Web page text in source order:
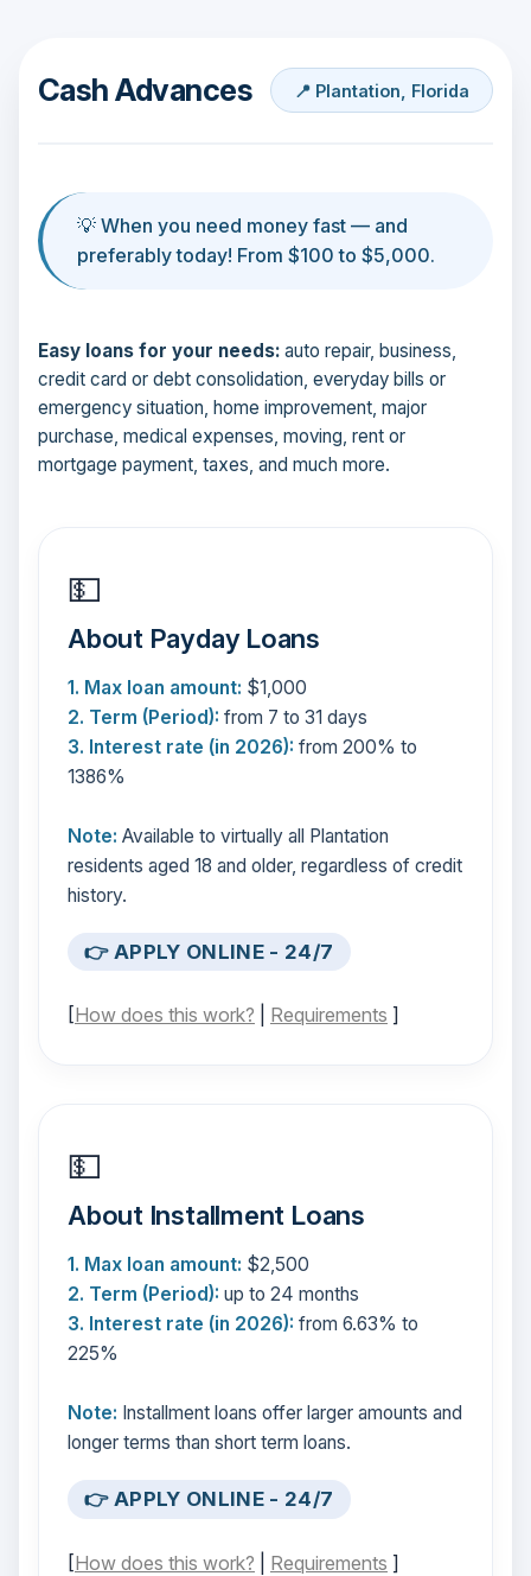
Cash Advances 📍 Plantation, Florida
💡 When you need money fast — and
preferably today! From $100 to $5,000.
Easy loans for your needs: auto repair, business,
credit card or debt consolidation, everyday bills or
emergency situation, home improvement, major
purchase, medical expenses, moving, rent or
mortgage payment, taxes, and much more.
💵
About Payday Loans
1. Max loan amount: $1,000
2. Term (Period): from 7 to 31 days
3. Interest rate (in 2026): from 200% to
1386%
Note: Available to virtually all Plantation
residents aged 18 and older, regardless of credit
history.
👉 APPLY ONLINE - 24/7
[How does this work? Requirements ]
💵
About Installment Loans
1. Max loan amount: $2,500
2. Term (Period): up to 24 months
3. Interest rate (in 2026): from 6.63% to
225%
Note: Installment loans offer larger amounts and
longer terms than short term loans.
👉 APPLY ONLINE - 24/7
[How does this work? Requirements ]